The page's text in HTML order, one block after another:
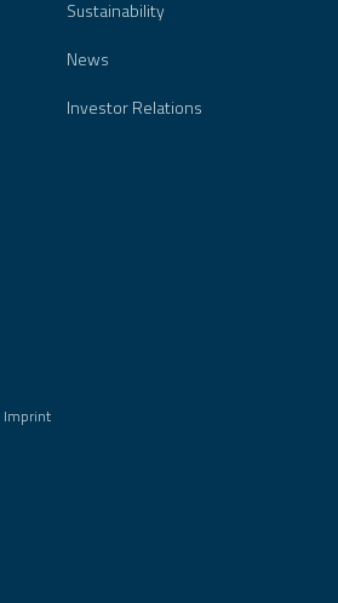
Sustainability
News
Investor Relations
Imprint